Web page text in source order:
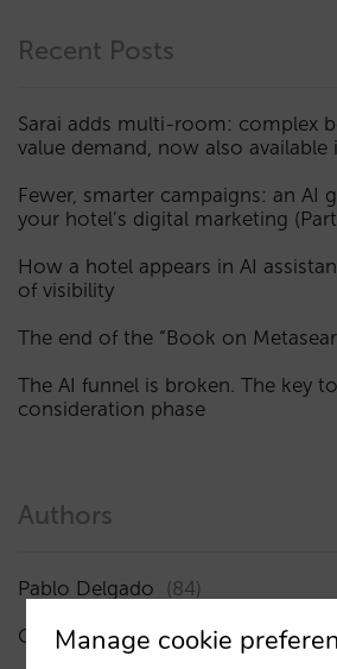
Recent Posts
Sarai adds multi-room: complex
value demand, now also available
Fewer, smarter campaigns: an AI
your hotel’s digital marketing
How a hotel appears in AI
of visibility
The end of the “Book on
The AI funnel is broken. The key
consideration phase
Authors
Pablo Delgado (84)
César López (45)
Manage cookie